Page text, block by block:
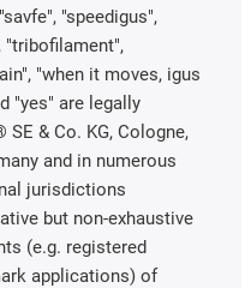
"speedigus",
"tribofilament",
"when it moves, igus
"yes" are legally
& Co. KG, Cologne,
and in numerous
jurisdictions
but non-exhaustive
(e.g. registered
applications) of